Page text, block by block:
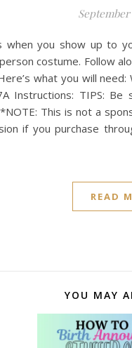
September
when you show up to
costume. Follow
what you will
Instructions: TIPS:
This is not a
if you purchase
READ
YOU MAY